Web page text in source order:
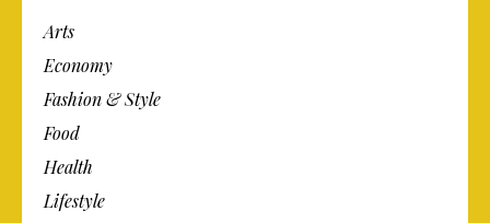
Arts
Economy
Fashion & Style
Food
Health
Lifestyle